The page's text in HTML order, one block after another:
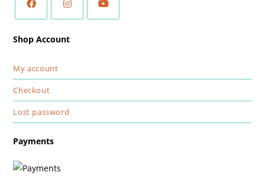
Shop Account
My account
Checkout
Lost password
Payments